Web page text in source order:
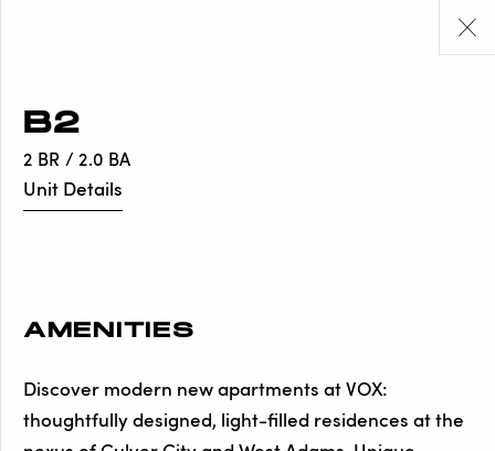
B2
2 BR / 2.0 BA
Unit Details
AMENITIES
Discover modern new apartments at VOX:
thoughtfully designed, light-filled residences at the